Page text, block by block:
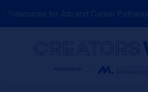
to
for Job and Career Pathways!